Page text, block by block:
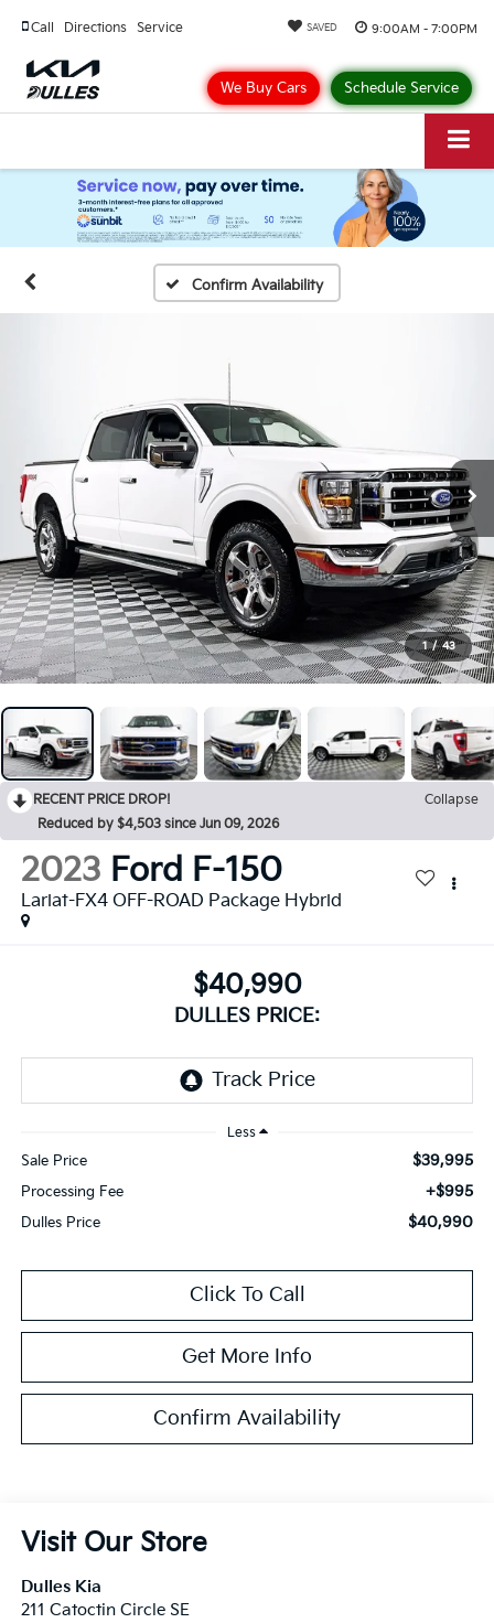
9:00AM - 7:00PM
Call Directions Service SAVED
We Buy Cars Schedule Service
Confirm Availability
1 / 43
RECENT PRICE DROP!
Collapse
Reduced by $4,503 since Jun 09, 2026
2023 Ford F-150
Lariat-FX4 OFF-ROAD Package Hybrid
$40,990
DULLES PRICE:
Less
Sale Price $39,995
Processing Fee +$995
Dulles Price $40,990
Click To Call
Get More Info
Confirm Availability
Visit Our Store
Dulles Kia
211 Catoctin Circle SE